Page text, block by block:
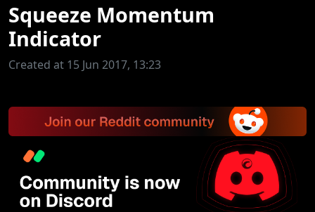
Squeeze Momentum
Indicator
Created at 15 Jun 2017, 13:23